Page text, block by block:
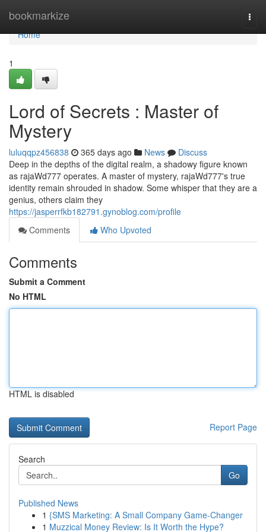
bookmarkize
Home
Home
1
Lord of Secrets : Master of
Mystery
luluqqpz456838 365 days ago News
Discuss
Deep in the depths of the digital realm, a shadowy figure known
as rajaWd777 operates. A master of mystery, rajaWd777's true
identity remain shrouded in shadow. Some whisper that they are a
genius, others claim they
https://jasperrfkb182791.gynoblog.com/profile
Comments
Who Upvoted
Comments
Submit a Comment
No HTML
HTML is disabled
Report Page
Search
Go
Published News
1 {SMS Marketing: A Small Company Game-Changer
1 Muzzical Money Review: Is It Worth the Hype?